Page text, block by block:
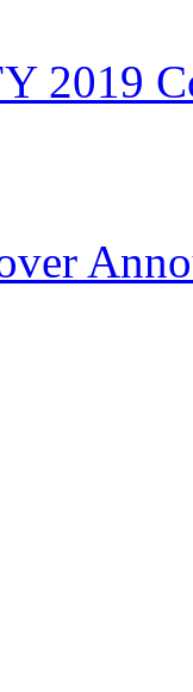
2019